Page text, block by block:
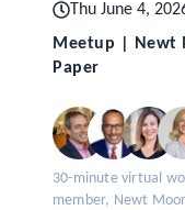
Thu June 4,
Meetup | Newt
Paper
30-minute virtual
member, Newt